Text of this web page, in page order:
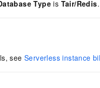
Typeis Tair/Redis.
see Serverless instance